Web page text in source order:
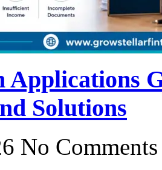
Applications
Solutions
No Comments